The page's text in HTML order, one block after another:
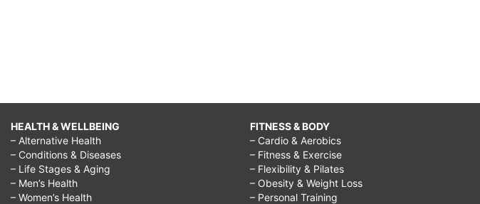
HEALTH & WELLBEING
– Alternative Health
– Conditions & Diseases
– Life Stages & Aging
– Men’s Health
– Women’s Health
FITNESS & BODY
– Cardio & Aerobics
– Fitness & Exercise
– Flexibility & Pilates
– Obesity & Weight Loss
– Personal Training